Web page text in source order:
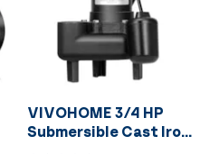
VIVOHOME 3/4 HP
Submersible Cast Iron
Sewage/Effluent